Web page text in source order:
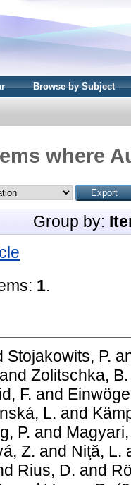
Browse by Subject
where
Group by:
1.
Stojakowits, P.
and Zolitschka, B.
F. and
L. and
P. and
Z. and Niţă, L.
Rius, D. and